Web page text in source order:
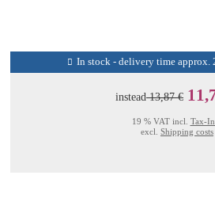
In stock - delivery time approx.
instead13,87 €
19 % VAT incl. Tax-
excl. Shipping costs